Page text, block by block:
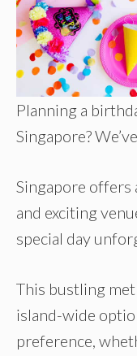
Planning a
Singapore?
Singapore offers
and exciting
special day
This bustling
island-wide
preference,